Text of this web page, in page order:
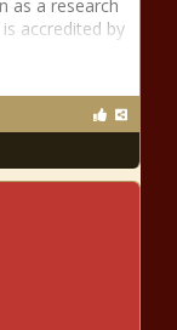
as a research
accredited by